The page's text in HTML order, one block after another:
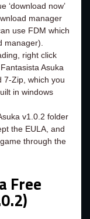
‘download now’
manager
use FDM which
manager).
right click
Asuka
7-Zip, which you
in windows
v1.0.2 folder
the EULA, and
through the
Free